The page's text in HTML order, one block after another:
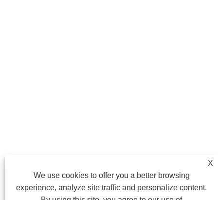
X
We use cookies to offer you a better browsing
experience, analyze site traffic and personalize content.